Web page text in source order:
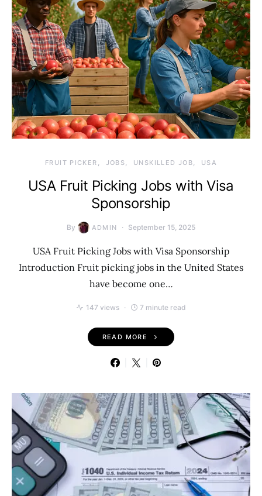
FRUIT PICKER JOBS UNSKILLED JOB USA
USA Fruit Picking Jobs with Visa
Sponsorship
By ADMIN September 15, 2025
USA Fruit Picking Jobs with Visa Sponsorship
Introduction Fruit picking jobs in the United States
have become one…
147 views 7 minute read
READ MORE